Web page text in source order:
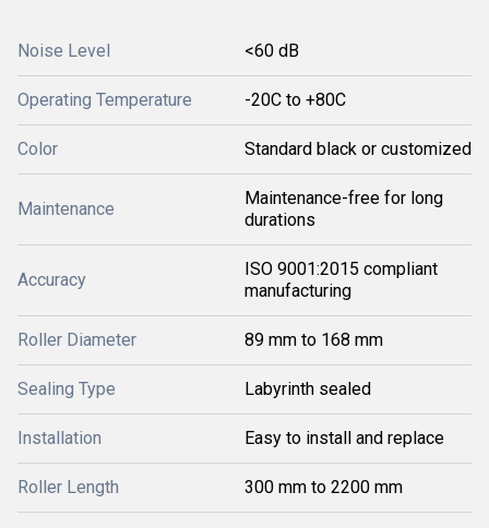
Noise Level <60 dB
Operating Temperature -20C to +80C
Color Standard black or customized
Maintenance
Maintenance-free for long
durations
Accuracy
ISO 9001:2015 compliant
manufacturing
Roller Diameter 89 mm to 168 mm
Sealing Type Labyrinth sealed
Installation Easy to install and replace
Roller Length 300 mm to 2200 mm